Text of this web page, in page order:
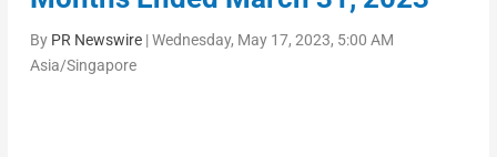
By PR Newswire|Wednesday, May 17, 2023, 5:00 AM
Asia/Singapore